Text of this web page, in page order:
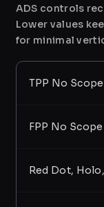
ADS controls
Lower values
for minimal
TPP No Scope
FPP No Scope
Red Dot,